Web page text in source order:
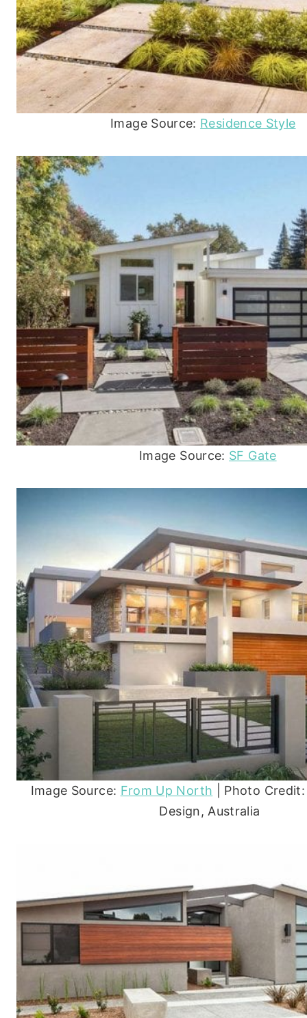
Image Source: Residence Style
Image Source: SF Gate
Image Source: From Up North | Photo
Design, Australia